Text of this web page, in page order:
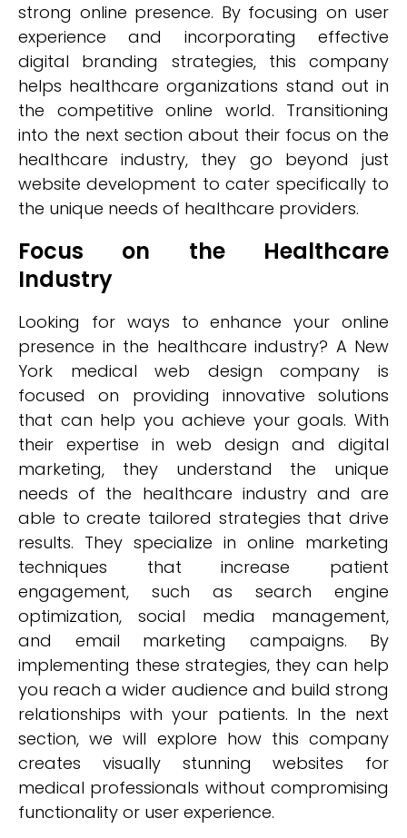
strong online presence. By focusing on user
experience and incorporating effective
digital branding strategies, this company
helps healthcare organizations stand out in
the competitive online world. Transitioning
into the next section about their focus on the
healthcare industry, they go beyond just
website development to cater specifically to
the unique needs of healthcare providers.
Focus on the Healthcare
Industry
Looking for ways to enhance your online
presence in the healthcare industry? A New
York medical web design company is
focused on providing innovative solutions
that can help you achieve your goals. With
their expertise in web design and digital
marketing, they understand the unique
needs of the healthcare industry and are
able to create tailored strategies that drive
results. They specialize in online marketing
techniques that increase patient
engagement, such as search engine
optimization, social media management,
and email marketing campaigns. By
implementing these strategies, they can help
you reach a wider audience and build strong
relationships with your patients. In the next
section, we will explore how this company
creates visually stunning websites for
medical professionals without compromising
functionality or user experience.